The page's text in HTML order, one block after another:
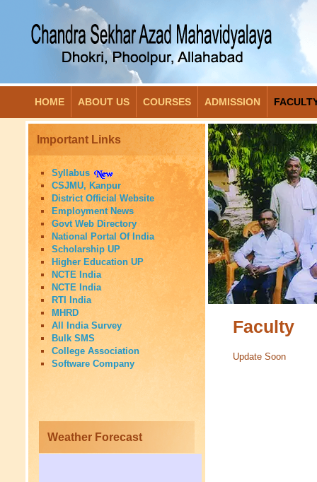
HOME ABOUT US COURSES ADMISSION
Faculty
Update Soon
Important Links
Syllabus
CSJMU, Kanpur
District Official Website
Employment News
Govt Web Directory
National Portal Of India
Scholarship UP
Higher Education UP
NCTE India
NCTE India
RTI India
MHRD
All India Survey
Bulk SMS
College Association
Software Company
Weather Forecast